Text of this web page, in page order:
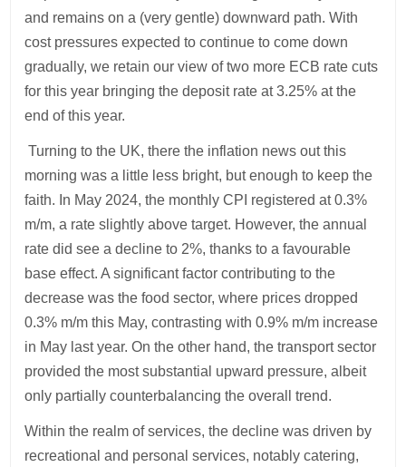
and remains on a (very gentle) downward path. With
cost pressures expected to continue to come down
gradually, we retain our view of two more ECB rate cuts
for this year bringing the deposit rate at 3.25% at the
end of this year.
Turning to the UK, there the inflation news out this
morning was a little less bright, but enough to keep the
faith. In May 2024, the monthly CPI registered at 0.3%
m/m, a rate slightly above target. However, the annual
rate did see a decline to 2%, thanks to a favourable
base effect. A significant factor contributing to the
decrease was the food sector, where prices dropped
0.3% m/m this May, contrasting with 0.9% m/m increase
in May last year. On the other hand, the transport sector
provided the most substantial upward pressure, albeit
only partially counterbalancing the overall trend.
Within the realm of services, the decline was driven by
recreational and personal services, notably catering,